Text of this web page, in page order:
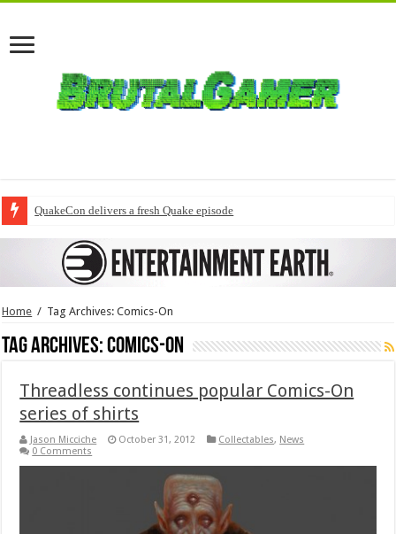
QuakeCon delivers a fresh Quake episode
Home / Tag Archives: Comics-On
Tag Archives:Comics-On
Threadless continues popular Comics-On
series of shirts
Jason Micciche October 31, 2012 Collectables, News
0 Comments